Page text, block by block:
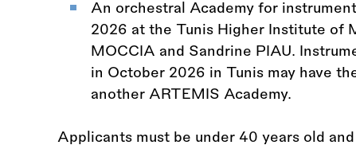
An orchestral Academy for
2026 at the Tunis Higher Institute of
MOCCIA and Sandrine PIAU.
in October 2026 in Tunis may have
another ARTEMIS Academy.
Applicants must be under 40 years old